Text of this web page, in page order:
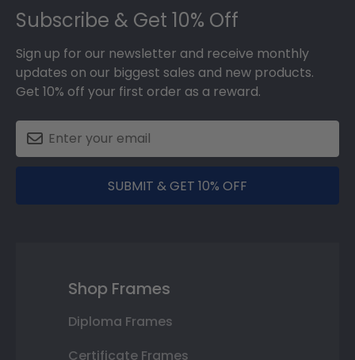
Subscribe & Get 10% Off
Sign up for our newsletter and receive monthly
updates on our biggest sales and new products.
Get 10% off your first order as a reward.
SUBMIT & GET 10% OFF
Shop Frames
Diploma Frames
Certificate Frames